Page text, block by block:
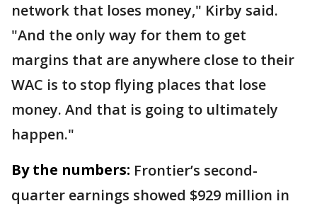
network that loses money," Kirby said.
"And the only way for them to get
margins that are anywhere close to their
WAC is to stop flying places that lose
money. And that is going to ultimately
happen."
By the numbers: Frontier’s second-
quarter earnings showed $929 million in